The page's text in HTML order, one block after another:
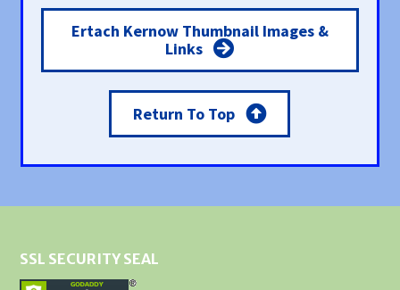
Ertach Kernow Thumbnail Images &
Links
Return To Top
SSL SECURITY SEAL